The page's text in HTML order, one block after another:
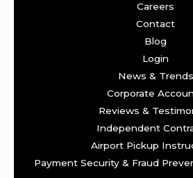
Careers
Contact
Blog
Login
News & Trends
Corporate
Reviews &
Independent
Airport Pickup
Payment Security & Fraud